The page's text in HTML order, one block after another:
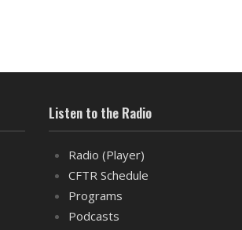
Listen to the Radio
Radio (Player)
CFTR Schedule
Programs
Podcasts